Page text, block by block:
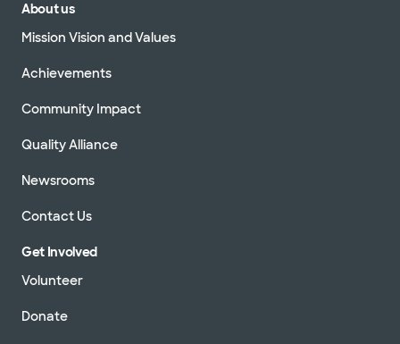
About us
Mission Vision and Values
Achievements
Community Impact
Quality Alliance
Newsrooms
Contact Us
Get Involved
Volunteer
Donate